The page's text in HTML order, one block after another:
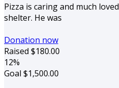
Pizza is caring and much
shelter. He was
Donation now
Raised $180.00
12%
Goal $1,500.00